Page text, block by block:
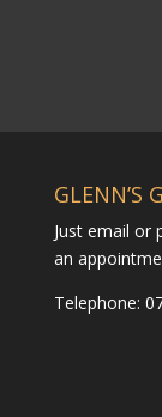
GLENN’S
Just email or
an
Telephone: